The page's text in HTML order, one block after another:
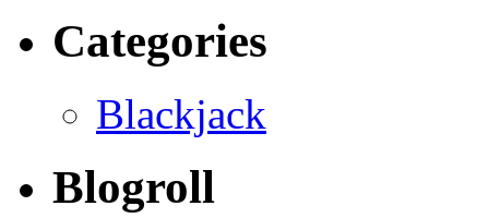
Categories
Blackjack
Blogroll